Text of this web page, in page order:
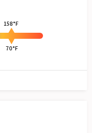
158°F
70°F